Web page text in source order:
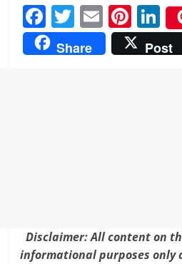
F
a
c
T
w
itt
E
m
ai
Pi
nt
er
Li
n
k
Share
Post
Disclaimer: All content on
informational purposes only